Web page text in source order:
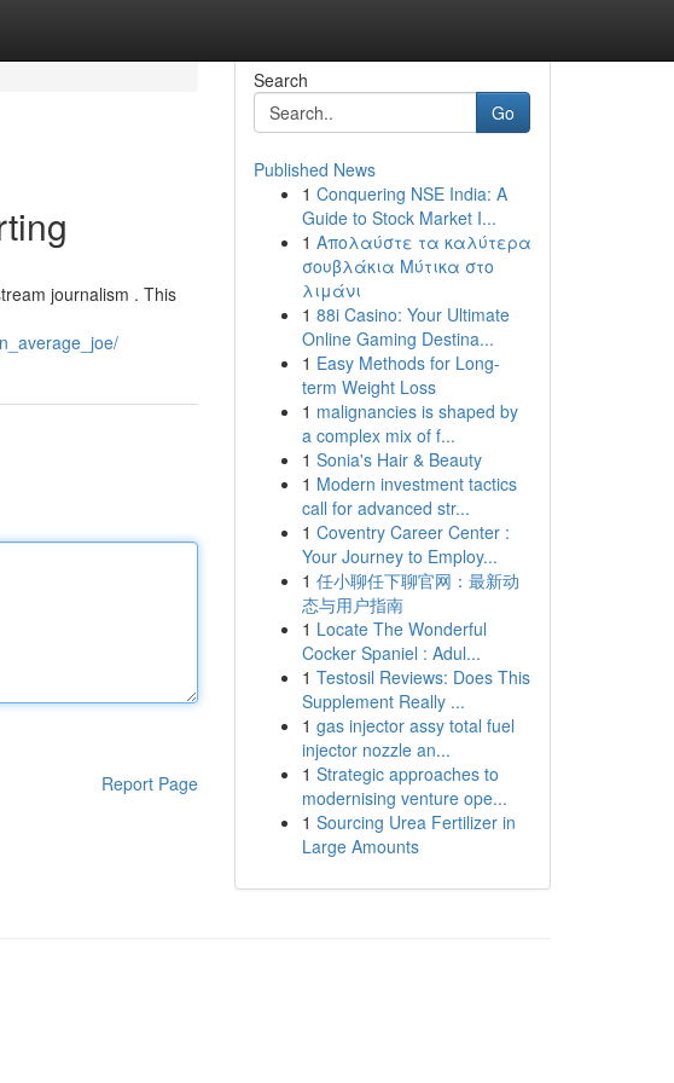
journalism . This
Report Page
Search
Go
Published News
1 Conquering NSE India: A
Guide to Stock Market I...
1 Απολαύστε τα καλύτερα
σουβλάκια Μύτικα στο
λιμάνι
1 88i Casino: Your Ultimate
Online Gaming Destina...
1 Easy Methods for Long-
term Weight Loss
1 malignancies is shaped by
a complex mix of f...
1 Sonia's Hair & Beauty
1 Modern investment tactics
call for advanced str...
1 Coventry Career Center :
Your Journey to Employ...
1 任小聊任下聊官网：最新动
态与用户指南
1 Locate The Wonderful
Cocker Spaniel : Adul...
1 Testosil Reviews: Does This
Supplement Really ...
1 gas injector assy total fuel
injector nozzle an...
1 Strategic approaches to
modernising venture ope...
1 Sourcing Urea Fertilizer in
Large Amounts